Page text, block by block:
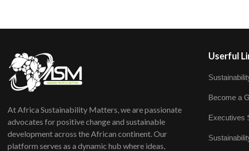
At Africa Sustainability Matters, we are passionate
advocates for positive change and sustainable
development across the African continent. Our
platform serves as a dynamic hub where ideas,
Userful
Become a
Executives